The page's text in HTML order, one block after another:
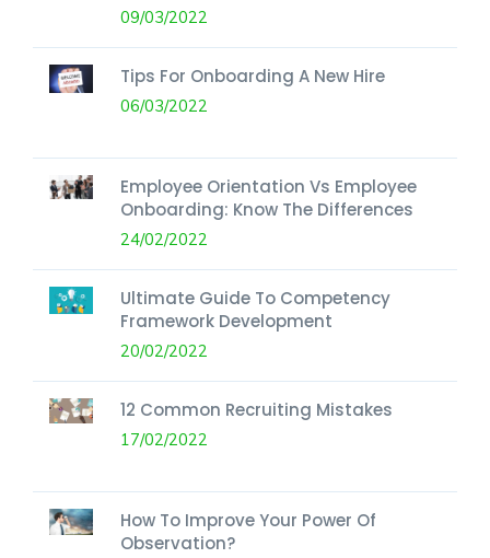
09/03/2022
Tips For Onboarding A New Hire
06/03/2022
Employee Orientation Vs Employee
Onboarding: Know The Differences
24/02/2022
Ultimate Guide To Competency
Framework Development
20/02/2022
12 Common Recruiting Mistakes
17/02/2022
How To Improve Your Power Of
Observation?